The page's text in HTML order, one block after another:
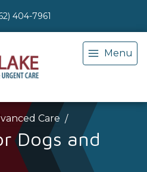
404-7961
Menu
Care
Dogs and